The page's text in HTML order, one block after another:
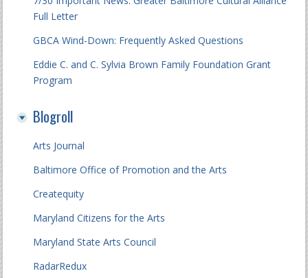
Full Letter
GBCA Wind-Down: Frequently Asked Questions
Eddie C. and C. Sylvia Brown Family Foundation Grant
Program
Blogroll
Arts Journal
Baltimore Office of Promotion and the Arts
Createquity
Maryland Citizens for the Arts
Maryland State Arts Council
RadarRedux